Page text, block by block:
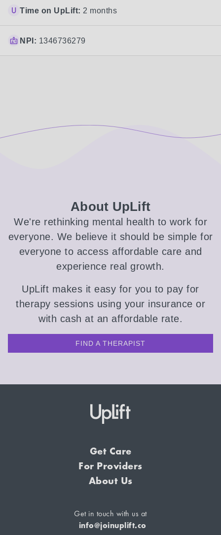
Time on UpLift: 2 months
NPI: 1346736279
About UpLift
We're rethinking mental health to work for
everyone. We believe it should be simple for
everyone to access affordable care and
experience real growth.
UpLift makes it easy for you to pay for
therapy sessions using your insurance or
with cash at an affordable rate.
FIND A THERAPIST
Get Care
For Providers
About Us
Get in touch with us at
info@joinuplift.co